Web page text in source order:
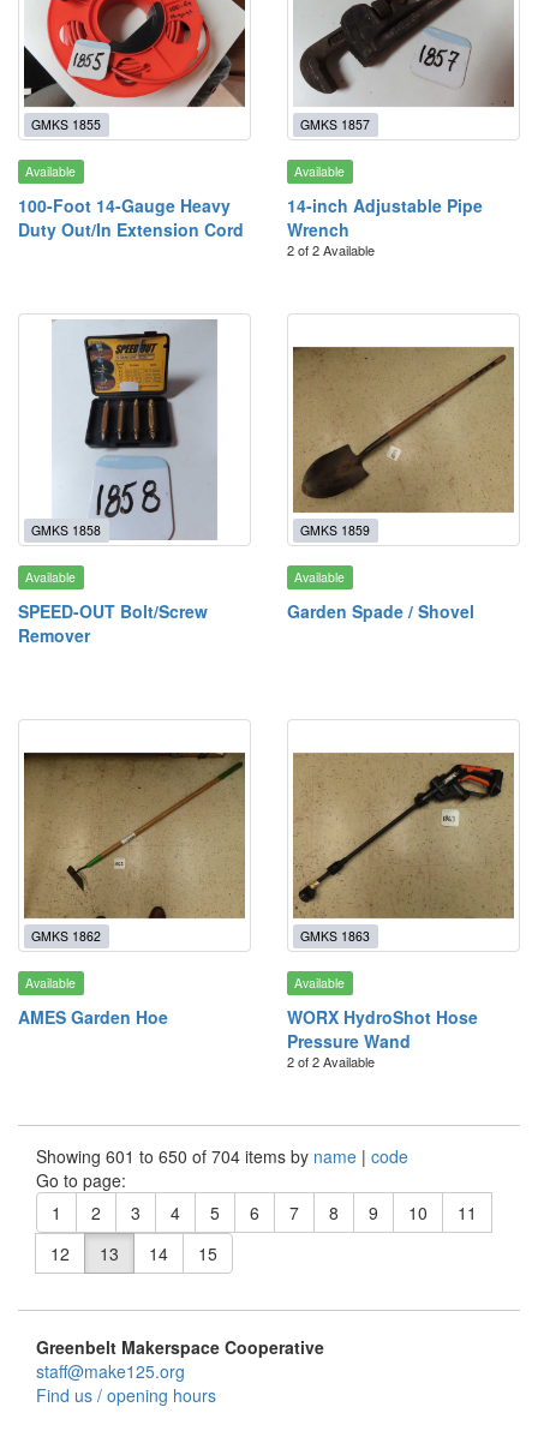
GMKS 1855
Available
100-Foot 14-Gauge Heavy
Duty Out/In Extension Cord
GMKS 1857
Available
14-inch Adjustable Pipe
Wrench
2 of 2 Available
GMKS 1858
Available
SPEED-OUT Bolt/Screw
Remover
GMKS 1859
Available
Garden Spade / Shovel
GMKS 1862
Available
AMES Garden Hoe
GMKS 1863
Available
WORX HydroShot Hose
Pressure Wand
2 of 2 Available
Showing 601 to 650 of 704 items by name | code
Go to page:
1
2 3 4 5 6 7 8 9 10
11
12
13 14 15
Greenbelt Makerspace Cooperative
staff@make125.org
Find us / opening hours